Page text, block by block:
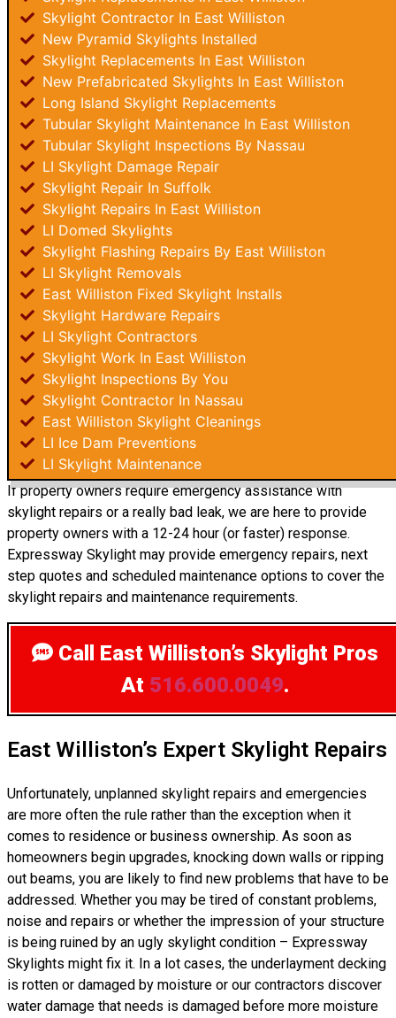
Skylight Contractor In East Williston
New Pyramid Skylights Installed
Skylight Replacements In East Williston
New Prefabricated Skylights In East Williston
Long Island Skylight Replacements
Tubular Skylight Maintenance In East Williston
Tubular Skylight Inspections By Nassau
LI Skylight Damage Repair
Skylight Repair In Suffolk
Skylight Repairs In East Williston
LI Domed Skylights
Skylight Flashing Repairs By East Williston
LI Skylight Removals
East Williston Fixed Skylight Installs
Skylight Hardware Repairs
LI Skylight Contractors
Skylight Work In East Williston
Skylight Inspections By You
Skylight Contractor In Nassau
East Williston Skylight Cleanings
LI Ice Dam Preventions
LI Skylight Maintenance
If property owners require emergency assistance with
skylight repairs or a really bad leak, we are here to provide
property owners with a 12-24 hour (or faster) response.
Expressway Skylight may provide emergency repairs, next
step quotes and scheduled maintenance options to cover the
skylight repairs and maintenance requirements.
Call East Williston’s Skylight Pros
At 516.600.0049.
East Williston’s Expert Skylight Repairs
Unfortunately, unplanned skylight repairs and emergencies
are more often the rule rather than the exception when it
comes to residence or business ownership. As soon as
homeowners begin upgrades, knocking down walls or ripping
out beams, you are likely to find new problems that have to be
addressed. Whether you may be tired of constant problems,
noise and repairs or whether the impression of your structure
is being ruined by an ugly skylight condition – Expressway
Skylights might fix it. In a lot cases, the underlayment decking
is rotten or damaged by moisture or our contractors discover
water damage that needs is damaged before more moisture